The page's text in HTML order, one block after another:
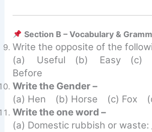
Section B – Vocabulary &
Write the opposite of the
(a) Useful (b) Easy (c)
Before
Write the Gender –
(a) Hen (b) Horse (c) Fox
Write the one word –
(a) Domestic rubbish or waste: